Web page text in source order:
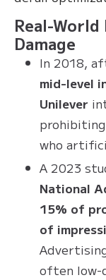
Real-
Damage
In 2018,
mid-level
Unilever
who
A 2023
National
15% of
of
often low-